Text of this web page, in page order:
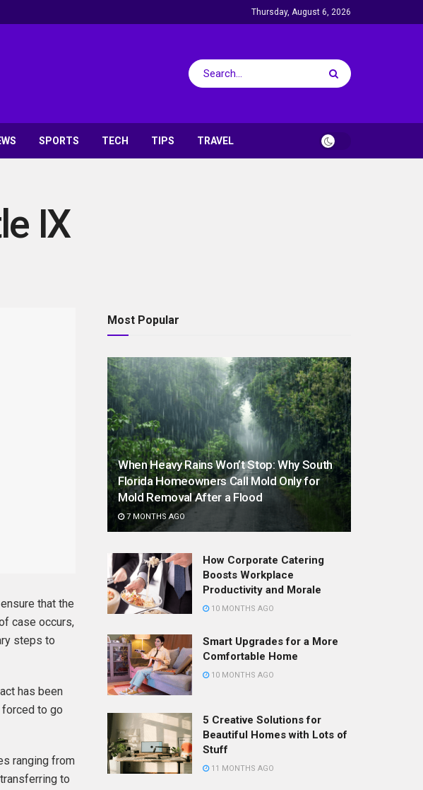
Thursday, August 6, 2026
SPORTS TECH TIPS TRAVEL
IX
that the
case occurs,
steps to
has been
to go
ranging from
to
Most Popular
When Heavy Rains Won’t Stop: Why South
Florida Homeowners Call Mold Only for
Mold Removal After a Flood
7 MONTHS AGO
How Corporate Catering
Boosts Workplace
Productivity and Morale
10 MONTHS AGO
Smart Upgrades for a More
Comfortable Home
10 MONTHS AGO
5 Creative Solutions for
Beautiful Homes with Lots of
Stuff
11 MONTHS AGO